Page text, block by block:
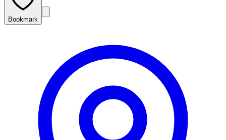
Bookmark